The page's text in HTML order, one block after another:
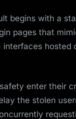
begins with a
pages that
hosted
enter their
the stolen